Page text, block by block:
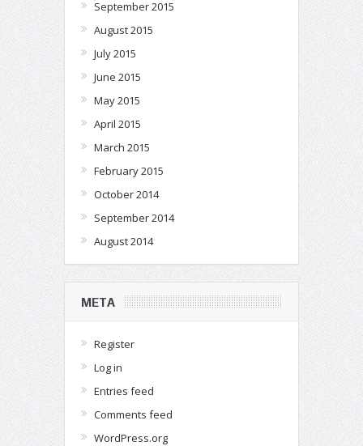
September 2015
August 2015
July 2015
June 2015
May 2015
April 2015
March 2015
February 2015
October 2014
September 2014
August 2014
META
Register
Log in
Entries feed
Comments feed
WordPress.org